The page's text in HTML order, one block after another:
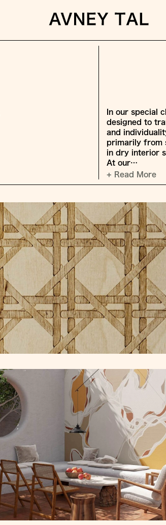
In our special
designed to
and
primarily from
in dry interior
At our…
+ Read More